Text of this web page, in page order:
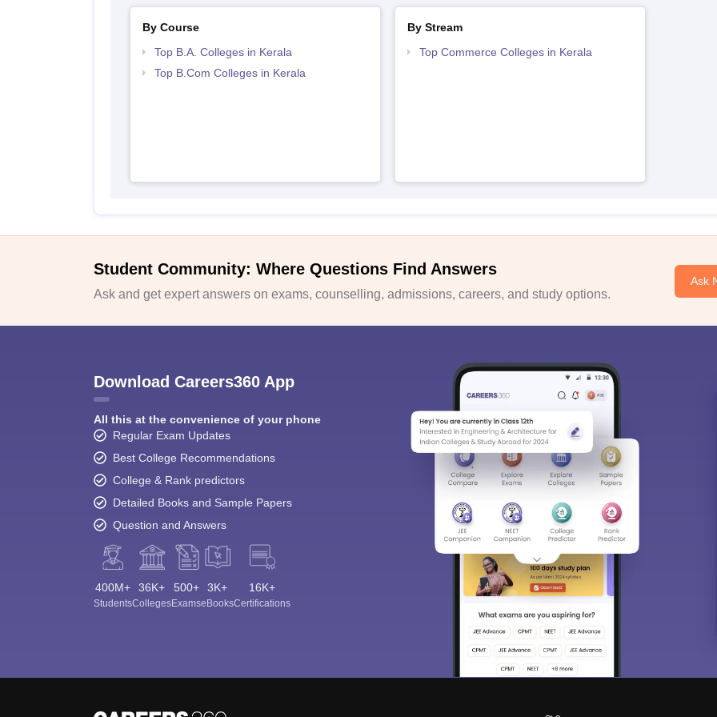
By Course
Top B.A. Colleges in Kerala
Top B.Com Colleges in Kerala
By Stream
Top Commerce Colleges in Kerala
Student Community: Where Questions Find Answers
Ask and get expert answers on exams, counselling, admissions, careers, and study options.
Ask
Download Careers360 App
All this at the convenience of your phone
Regular Exam Updates
Best College Recommendations
College & Rank predictors
Detailed Books and Sample Papers
Question and Answers
400M+
Students
36K+
Colleges
500+
Exams
3K+
eBooks
16K+
Certifications